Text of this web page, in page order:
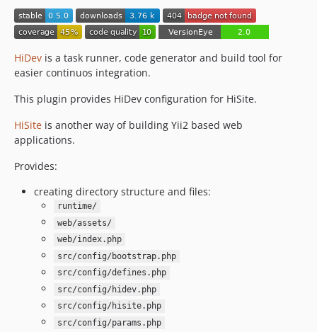
HiDev is a task runner, code generator and build tool for
easier continuos integration.
This plugin provides HiDev configuration for HiSite.
HiSite is another way of building Yii2 based web
applications.
Provides:
creating directory structure and files:
runtime/
web/assets/
web/index.php
src/config/bootstrap.php
src/config/defines.php
src/config/hidev.php
src/config/hisite.php
src/config/params.php